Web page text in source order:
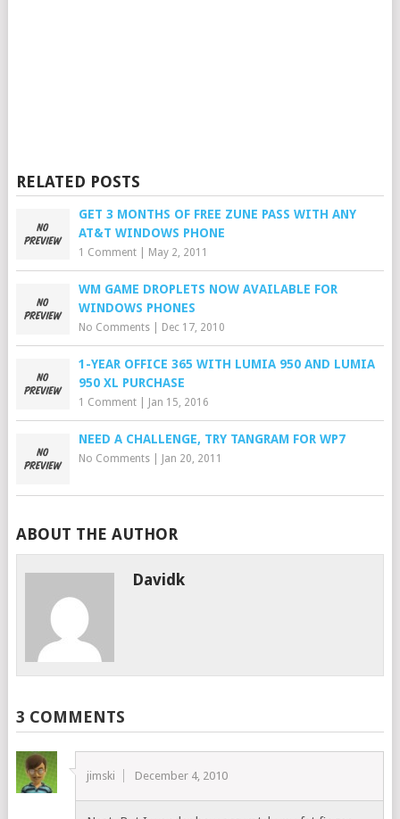
RELATED POSTS
GET 3 MONTHS OF FREE ZUNE PASS WITH ANY
AT&T WINDOWS PHONE
1 Comment| May 2, 2011
WM GAME DROPLETS NOW AVAILABLE FOR
WINDOWS PHONES
No Comments| Dec 17, 2010
1-YEAR OFFICE 365 WITH LUMIA 950 AND LUMIA
950 XL PURCHASE
1 Comment| Jan 15, 2016
NEED A CHALLENGE, TRY TANGRAM FOR WP7
No Comments| Jan 20, 2011
ABOUT THE AUTHOR
Davidk
3 COMMENTS
jimski December 4, 2010